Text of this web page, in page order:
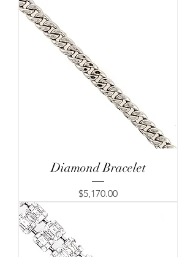
Diamond Bracelet
Price
$5,170.00